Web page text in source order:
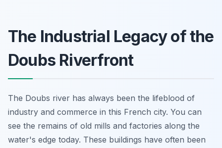
The Industrial Legacy of the
Doubs Riverfront
The Doubs river has always been the lifeblood of
industry and commerce in this French city. You can
see the remains of old mills and factories along the
water's edge today. These buildings have often been